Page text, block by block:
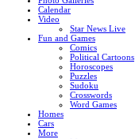
Calendar
Video
Star News Live
Fun and Games
Comics
Political Cartoons
Horoscopes
Puzzles
Sudoku
Crosswords
Word Games
Homes
Cars
More